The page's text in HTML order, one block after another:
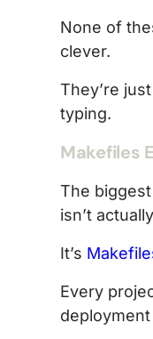
None of
clever.
They’re
typing.
Makefiles
The
isn’t
It’s
Every